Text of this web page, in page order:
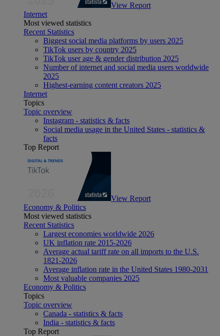
View Report
Internet
Most viewed statistics
Recent Statistics
Biggest social media platforms by users 2025
TikTok users by country 2025
TikTok user age & gender distribution 2025
Number of internet and social media users worldwide
2025
Highest-earning content creators 2025
Internet
Topics
Topic overview
Instagram - statistics & facts
Social media usage in the United States - statistics &
facts
Top Report
View Report
Economy & Politics
Most viewed statistics
Recent Statistics
Largest economies worldwide 2026
UK inflation rate 2015-2026
Average actual tariff rate on all imports to the U.S.
1821-2026
Average inflation rate in the United States 1980-2031
Most valuable companies 2025
Economy & Politics
Topics
Topic overview
Canada - statistics & facts
India - statistics & facts
Top Report